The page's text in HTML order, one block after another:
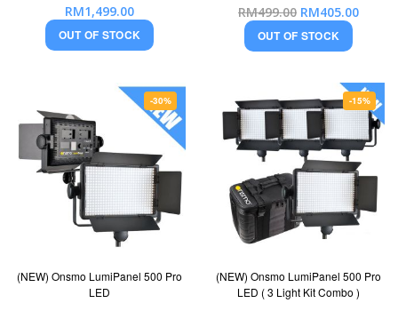
RM1,499.00
OUT OF STOCK
RM499.00 Special
Price
RM405.00
OUT OF STOCK
-30%
(NEW) Onsmo LumiPanel 500 Pro
LED
-15%
(NEW) Onsmo LumiPanel 500 Pro
LED ( 3 Light Kit Combo )